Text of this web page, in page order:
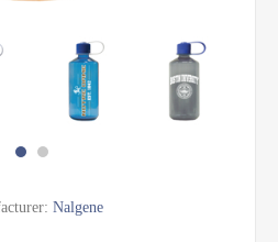
Nalgene